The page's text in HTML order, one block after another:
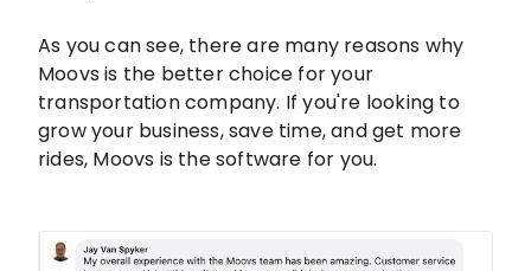
As you can see, there are many reasons why
Moovs is the better choice for your
transportation company. If you're looking to
grow your business, save time, and get more
rides, Moovs is the software for you.